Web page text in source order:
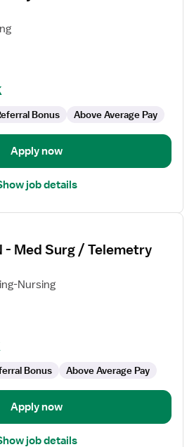
Bonus Above Average Pay
Apply now
job details
- Med Surg / Telemetry
Nursing
Bonus Above Average Pay
Apply now
job details